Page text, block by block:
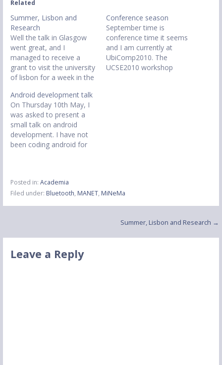
Related
Summer, Lisbon and
Research
Well the talk in Glasgow
went great, and I
managed to receive a
grant to visit the university
of lisbon for a week in the
research. I managed to
find some interesting
results and managed to
create a small java
application to view my
results visually.…
Conference season
September time is
conference time it seems
and I am currently at
UbiComp2010. The
UCSE2010 workshop
Android development talk
On Thursday 10th May, I
was asked to present a
small talk on android
development. I have not
been coding android for
working and activities not
popping up where they
should be. The slides
Posted in: Academia
Filed under: Bluetooth, MANET, MiNeMa
navigation
Summer, Lisbon and Research →
Leave a Reply